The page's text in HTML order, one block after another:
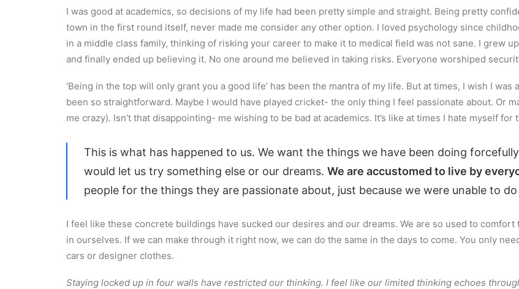
I was good at academics, so decisions of my life had been pretty simple and straight. Being pretty
town in the first round itself, never made me consider any other option. I loved psychology since
in a middle class family, thinking of risking your career to make it to medical field was not sane. I grew
and finally ended up believing it. No one around me believed in taking risks. Everyone worshiped
‘Being in the top will only grant you a good life’ has been the mantra of my life. But at times, I wish I
been so straightforward. Maybe I would have played cricket- the only thing I feel passionate about. Or
me crazy). Isn’t that disappointing- me wishing to be bad at academics. It’s like at times I hate myself for
This is what has happened to us. We want the things we have been doing
would let us try something else or our dreams. We are accustomed to live by
people for the things they are passionate about, just because we were unable to
I feel like these concrete buildings have sucked our desires and our dreams. We are so used to
in ourselves. If we can make through it right now, we can do the same in the days to come. You only
cars or designer clothes.
Staying locked up in four walls have restricted our thinking. I feel like our limited thinking echoes